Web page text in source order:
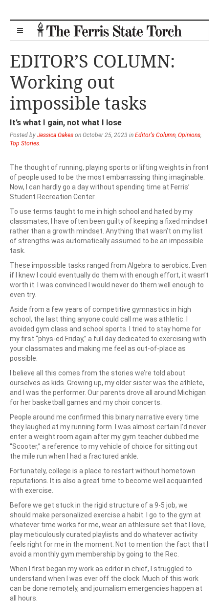
EDITOR’S COLUMN:
Working out
impossible tasks
It’s what I gain, not what I lose
Posted by Jessica Oakes on October 25, 2023 in Editor's Column, Opinions,
Top Stories.
The thought of running, playing sports or lifting weights in front
of people used to be the most embarrassing thing imaginable.
Now, I can hardly go a day without spending time at Ferris’
Student Recreation Center.
To use terms taught to me in high school and hated by my
classmates, I have often been guilty of keeping a fixed mindset
rather than a growth mindset. Anything that wasn’t on my list
of strengths was automatically assumed to be an impossible
task.
These impossible tasks ranged from Algebra to aerobics. Even
if I knew I could eventually do them with enough effort, it wasn’t
worth it. I was convinced I would never do them well enough to
even try.
Aside from a few years of competitive gymnastics in high
school, the last thing anyone could call me was athletic. I
avoided gym class and school sports. I tried to stay home for
my first “phys-ed Friday,” a full day dedicated to exercising with
your classmates and making me feel as out-of-place as
possible.
I believe all this comes from the stories we’re told about
ourselves as kids. Growing up, my older sister was the athlete,
and I was the performer. Our parents drove all around Michigan
for her basketball games and my choir concerts.
People around me confirmed this binary narrative every time
they laughed at my running form. I was almost certain I’d never
enter a weight room again after my gym teacher dubbed me
“Scooter,” a reference to my vehicle of choice for sitting out
the mile run when I had a fractured ankle.
Fortunately, college is a place to restart without hometown
reputations. It is also a great time to become well acquainted
with exercise.
Before we get stuck in the rigid structure of a 9-5 job, we
should make personalized exercise a habit. I go to the gym at
whatever time works for me, wear an athleisure set that I love,
play meticulously curated playlists and do whatever activity
feels right for me in the moment. Not to mention the fact that I
avoid a monthly gym membership by going to the Rec.
When I first began my work as editor in chief, I struggled to
understand when I was ever off the clock. Much of this work
can be done remotely, and journalism emergencies happen at
all hours.